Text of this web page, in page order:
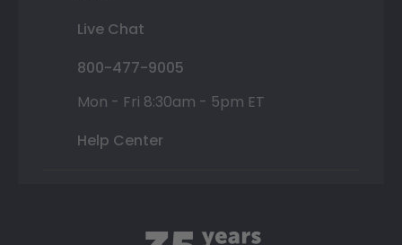
Live Chat
800-477-9005
Mon - Fri 8:30am - 5pm ET
Help Center